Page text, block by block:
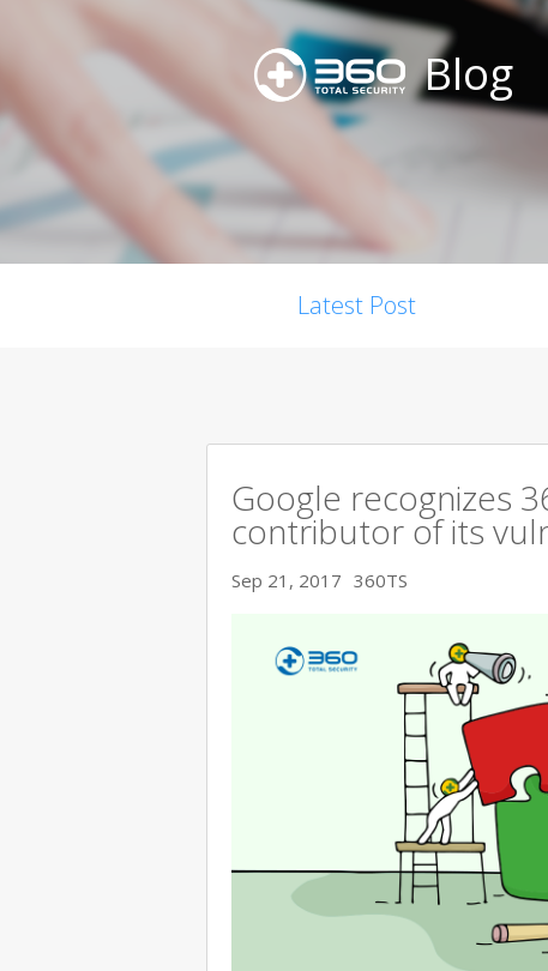
Blog
Latest Post
Google recognizes
contributor of its
Sep 21, 2017 360TS